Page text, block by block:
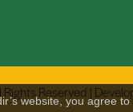
website, you agree
Reserved |